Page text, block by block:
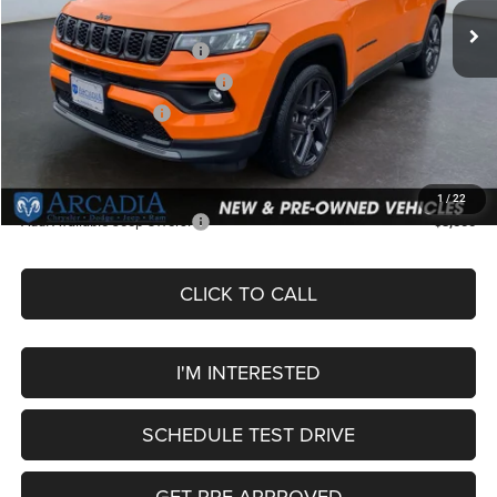
1 / 22
Dealer Discount:
-$505
National Retail Bonus Cash
-$1,000
Midwest BC Retail Bonus Cash
-$500
National Bonus Cash
Service Fee:
Add. Available Jeep Offers: -$3,500
CLICK TO CALL
I'M INTERESTED
SCHEDULE TEST DRIVE